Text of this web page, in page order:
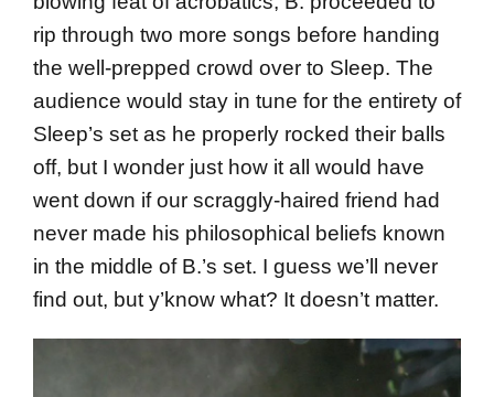
rip through two more songs before handing
the well-prepped crowd over to Sleep. The
audience would stay in tune for the entirety of
Sleep’s set as he properly rocked their balls
off, but I wonder just how it all would have
went down if our scraggly-haired friend had
never made his philosophical beliefs known
in the middle of B.’s set. I guess we’ll never
find out, but y’know what? It doesn’t matter.